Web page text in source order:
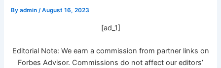
Byadmin/August 16, 2023
[ad_1]
Editorial Note: We earn a commission from partner links on
Forbes Advisor. Commissions do not affect our editors’